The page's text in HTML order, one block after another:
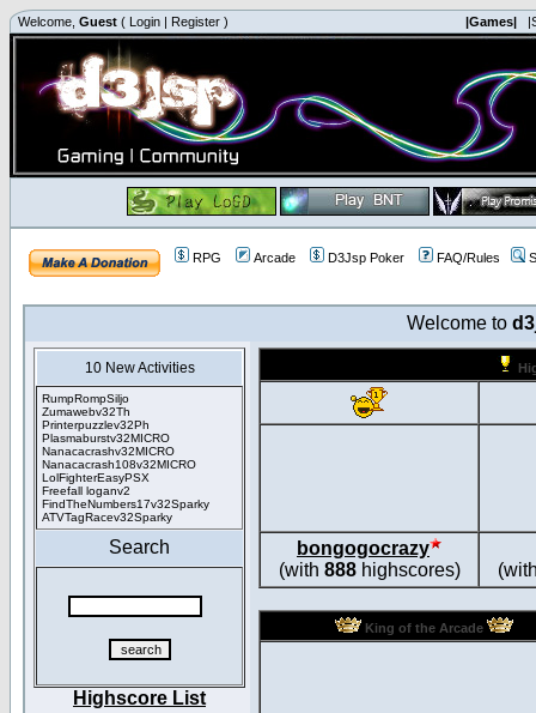
Welcome, Guest ( Login | Register ) |Games|
RPG Arcade D3Jsp Poker FAQ/Rules
Welcome to
10 New Activities
RumpRompSiljo
Zumawebv32Th
Printerpuzzlev32Ph
Plasmaburstv32MICRO
Nanacacrashv32MICRO
Nanacacrash108v32MICRO
LolFighterEasyPSX
Freefall loganv2
FindTheNumbers17v32Sparky
ATVTagRacev32Sparky
Search
Highscore List
bongogocrazy
(with 888highscores)
King of the Arcade